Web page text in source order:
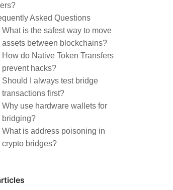
Asked Questions
What is the safest way to move
assets between blockchains?
How do Native Token Transfers
prevent hacks?
Should I always test bridge
transactions first?
Why use hardware wallets for
bridging?
What is address poisoning in
crypto bridges?